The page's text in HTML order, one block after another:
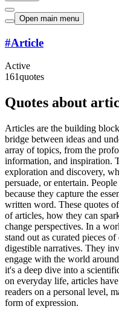
Open main menu
#Article
Active
161quotes
Quotes about
Articles are the building
bridge between ideas and
array of topics, from the
information, and inspiration.
exploration and discovery,
persuade, or entertain.
because they capture the
written word. These quotes
of articles, how they can
change perspectives. In a
stand out as curated pieces
digestible narratives. They
engage with the world
it's a deep dive into a
on everyday life, articles
readers on a personal level,
form of expression.